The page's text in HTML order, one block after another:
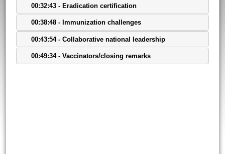
00:32:43 - Eradication certification
00:38:48 - Immunization challenges
00:43:54 - Collaborative national leadership
00:49:34 - Vaccinators/closing remarks